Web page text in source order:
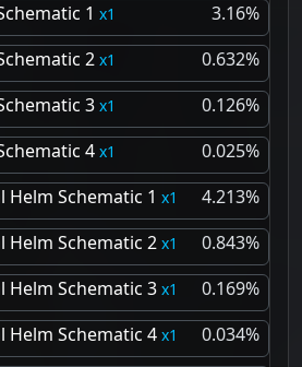
1
1
3.16%
2
1
0.632%
3
1
0.126%
4
1
0.025%
Helm Schematic 1
1
4.213%
Helm Schematic 2
1
0.843%
Helm Schematic 3
1
0.169%
Helm Schematic 4
1
0.034%